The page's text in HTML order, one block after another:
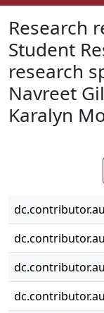
About
How To Deposit
Research
Student
research
Navreet
Karalyn